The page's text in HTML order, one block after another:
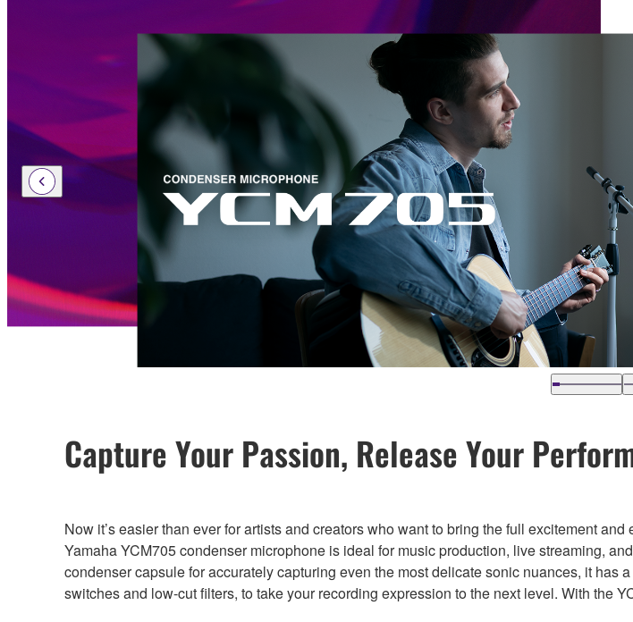
Capture Your Passion, Release Your
Now it’s easier than ever for artists and creators who want to bring the full excitement
Yamaha YCM705 condenser microphone is ideal for music production, live streaming,
condenser capsule for accurately capturing even the most delicate sonic nuances, it
switches and low-cut filters, to take your recording expression to the next level. With the